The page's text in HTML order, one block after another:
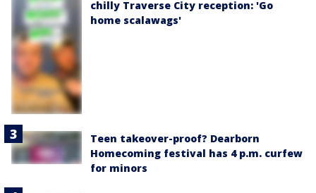
chilly Traverse City reception: 'Go
home scalawags'
Teen takeover-proof? Dearborn
Homecoming festival has 4 p.m. curfew
for minors